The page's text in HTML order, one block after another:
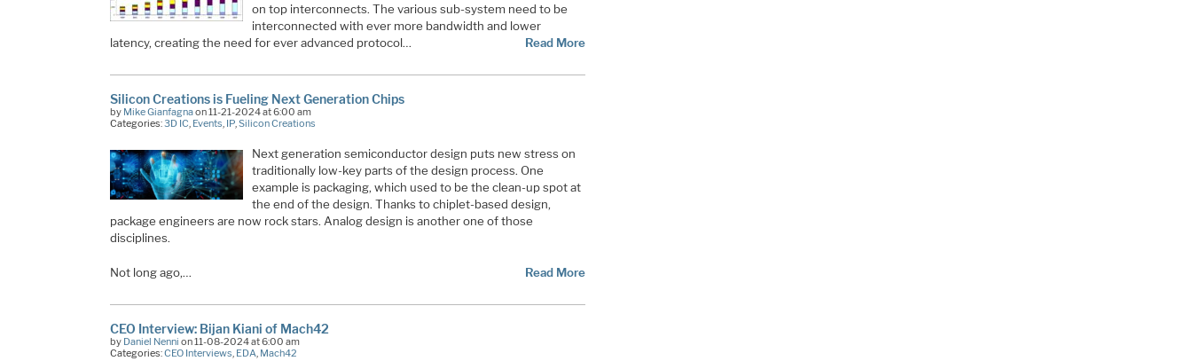
on top interconnects. The various sub-system need to be
interconnected with ever more bandwidth and lower
latency, creating the need for ever advanced protocol…
Read More
Silicon Creations is Fueling Next Generation Chips
by Mike Gianfagnaon 11-21-2024 at 6:00 am
Categories:3D IC, Events, IP,Silicon Creations
Next generation semiconductor design puts new stress on
traditionally low-key parts of the design process. One
example is packaging, which used to be the clean-up spot at
the end of the design. Thanks to chiplet-based design,
package engineers are now rock stars. Analog design is another one of those
disciplines.
Not long ago,… Read More
CEO Interview: Bijan Kiani of Mach42
by Daniel Nenni on 11-08-2024 at 6:00 am
Categories:CEO Interviews, EDA, Mach42